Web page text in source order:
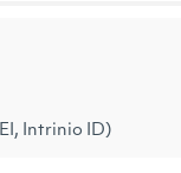
Intrinio ID)